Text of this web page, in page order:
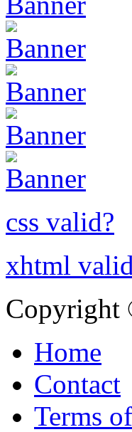
css valid?
xhtml
Copyright
Home
Contact
Terms